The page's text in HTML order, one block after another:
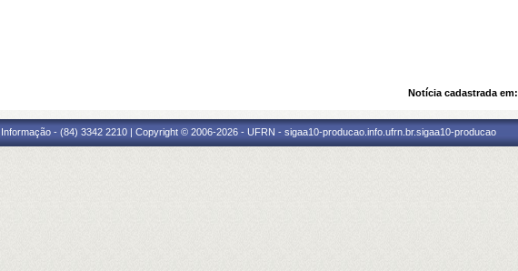
Notícia cadastrada em:
- (84) 3342 2210 | Copyright © 2006-2026 - UFRN - sigaa10-producao.info.ufrn.br.sigaa10-producao